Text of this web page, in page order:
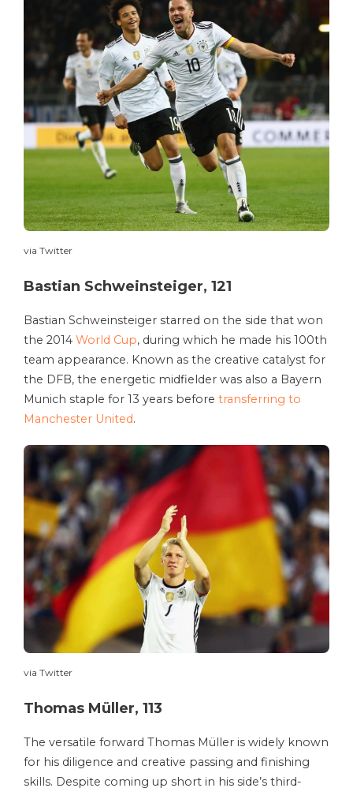
via Twitter
Bastian Schweinsteiger, 121
Bastian Schweinsteiger starred on the side that won
the 2014 World Cup, during which he made his 100th
team appearance. Known as the creative catalyst for
the DFB, the energetic midfielder was also a Bayern
Munich staple for 13 years before transferring to
Manchester United.
via Twitter
Thomas Müller, 113
The versatile forward Thomas Müller is widely known
for his diligence and creative passing and finishing
skills. Despite coming up short in his side’s third-